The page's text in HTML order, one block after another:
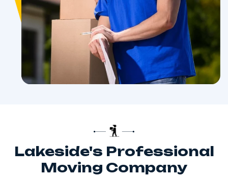
Lakeside's Professional
Moving Company